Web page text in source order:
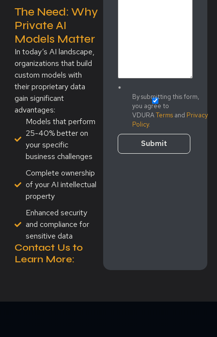
The Need: Why
Private AI
Models Matter
In today’s AI landscape,
organizations that build
custom models with
their proprietary data
gain significant
advantages:
Models that perform
25-40% better on
your specific
business challenges
Complete ownership
of your AI intellectual
property
Enhanced security
and compliance for
sensitive data
Contact Us to
Learn More:
*
By submitting this form,
you agree to
VDURATerms and Privacy
Policy.
Submit